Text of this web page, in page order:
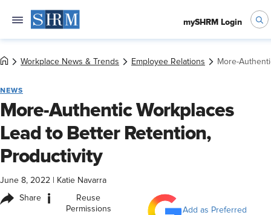
mySHRM Login
Workplace News & Trends Employee Relations More-
NEWS
More-Authentic Workplaces
Lead to Better Retention,
Productivity
June 8, 2022 Katie Navarra
Share i
Reuse
Permissions
Add as Preferred